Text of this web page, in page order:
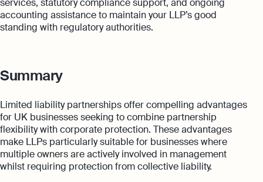
services, statutory compliance support, and ongoing
accounting assistance to maintain your LLP’s good
standing with regulatory authorities.
Summary
Limited liability partnerships offer compelling advantages
for UK businesses seeking to combine partnership
flexibility with corporate protection. These advantages
make LLPs particularly suitable for businesses where
multiple owners are actively involved in management
whilst requiring protection from collective liability.